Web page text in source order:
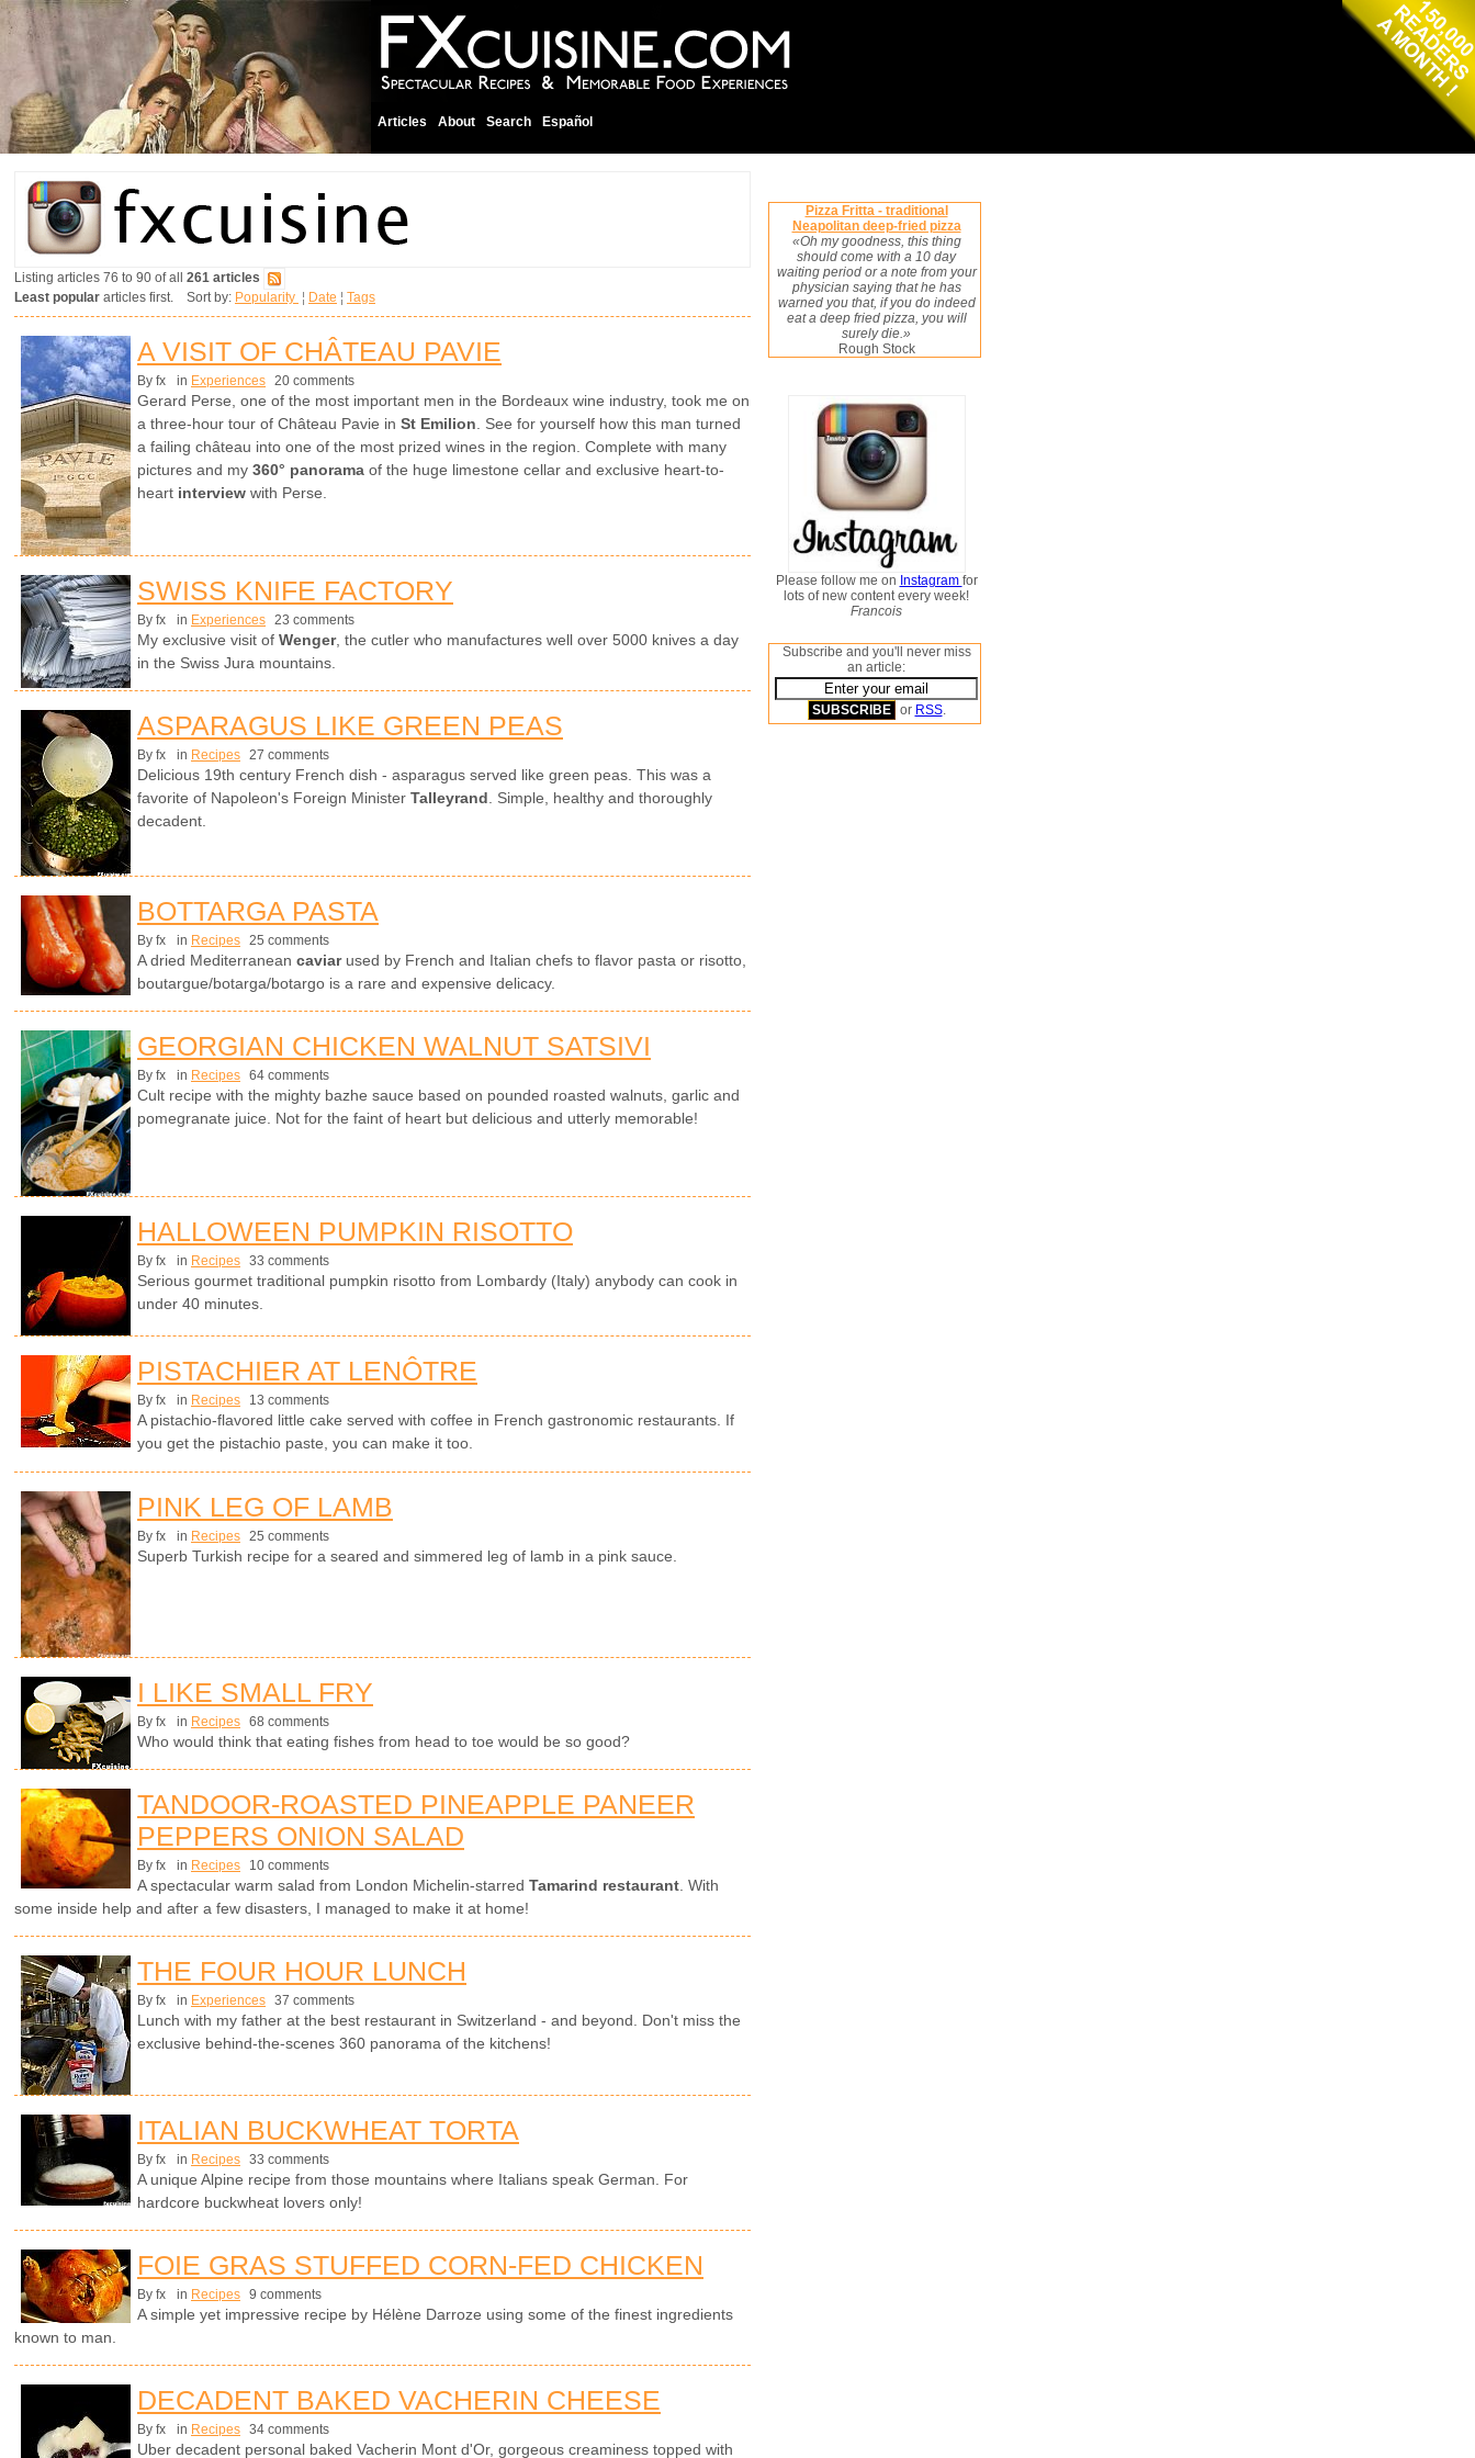
Articles About Search Español
Listing articles 76 to 90 of all 261 articles
Least popular articles first. Sort by: Popularity ¦ Date ¦ Tags
A VISIT OF CHÂTEAU PAVIE
By fx in Experiences 20 comments
Gerard Perse, one of the most important men in the Bordeaux wine industry, took me on
a three-hour tour of Château Pavie in St Emilion . See for yourself how this man turned
a failing château into one of the most prized wines in the region. Complete with many
pictures and my 360° panorama of the huge limestone cellar and exclusive heart-to-
heart interview with Perse.
SWISS KNIFE FACTORY
By fx in Experiences 23 comments
My exclusive visit of Wenger, the cutler who manufactures well over 5000 knives a day
in the Swiss Jura mountains.
ASPARAGUS LIKE GREEN PEAS
By fx in Recipes 27 comments
Delicious 19th century French dish - asparagus served like green peas. This was a
favorite of Napoleon's Foreign Minister Talleyrand. Simple, healthy and thoroughly
decadent.
BOTTARGA PASTA
By fx in Recipes 25 comments
A dried Mediterranean caviar used by French and Italian chefs to flavor pasta or risotto,
boutargue/botarga/botargo is a rare and expensive delicacy.
GEORGIAN CHICKEN WALNUT SATSIVI
By fx in Recipes 64 comments
Cult recipe with the mighty bazhe sauce based on pounded roasted walnuts, garlic and
pomegranate juice. Not for the faint of heart but delicious and utterly memorable!
HALLOWEEN PUMPKIN RISOTTO
By fx in Recipes 33 comments
Serious gourmet traditional pumpkin risotto from Lombardy (Italy) anybody can cook in
under 40 minutes.
PISTACHIER AT LENÔTRE
By fx in Recipes 13 comments
A pistachio-flavored little cake served with coffee in French gastronomic restaurants. If
you get the pistachio paste, you can make it too.
PINK LEG OF LAMB
By fx in Recipes 25 comments
Superb Turkish recipe for a seared and simmered leg of lamb in a pink sauce.
I LIKE SMALL FRY
By fx in Recipes 68 comments
Who would think that eating fishes from head to toe would be so good?
TANDOOR-ROASTED PINEAPPLE PANEER
PEPPERS ONION SALAD
By fx in Recipes 10 comments
A spectacular warm salad from London Michelin-starred Tamarind restaurant . With
some inside help and after a few disasters, I managed to make it at home!
THE FOUR HOUR LUNCH
By fx in Experiences 37 comments
Lunch with my father at the best restaurant in Switzerland - and beyond. Don't miss the
exclusive behind-the-scenes 360 panorama of the kitchens!
ITALIAN BUCKWHEAT TORTA
By fx in Recipes 33 comments
A unique Alpine recipe from those mountains where Italians speak German. For
hardcore buckwheat lovers only!
FOIE GRAS STUFFED CORN-FED CHICKEN
By fx in Recipes 9 comments
A simple yet impressive recipe by Hélène Darroze using some of the finest ingredients
known to man.
DECADENT BAKED VACHERIN CHEESE
By fx in Recipes 34 comments
Uber decadent personal baked Vacherin Mont d'Or, gorgeous creaminess topped with
Pizza Fritta - traditional
Neapolitan deep-fried pizza
«Oh my goodness, this thing
should come with a 10 day
waiting period or a note from your
physician saying that he has
warned you that, if you do indeed
eat a deep fried pizza, you will
surely die.»
Rough Stock
Please follow me on Instagram for
lots of new content every week!
Francois
Subscribe and you'll never miss
an article:
or RSS.